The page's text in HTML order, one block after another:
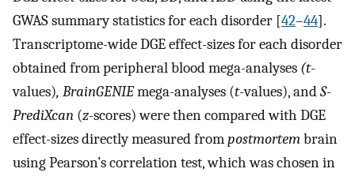
GWAS summary statistics for each disorder [42–44].
Transcriptome-wide DGE effect-sizes for each disorder
obtained from peripheral blood mega-analyses (t-
values), BrainGENIEmega-analyses (t-values), andS-
PrediXcan (z-scores) were then compared with DGE
effect-sizes directly measured frompostmortembrain
using Pearson’s correlation test, which was chosen in